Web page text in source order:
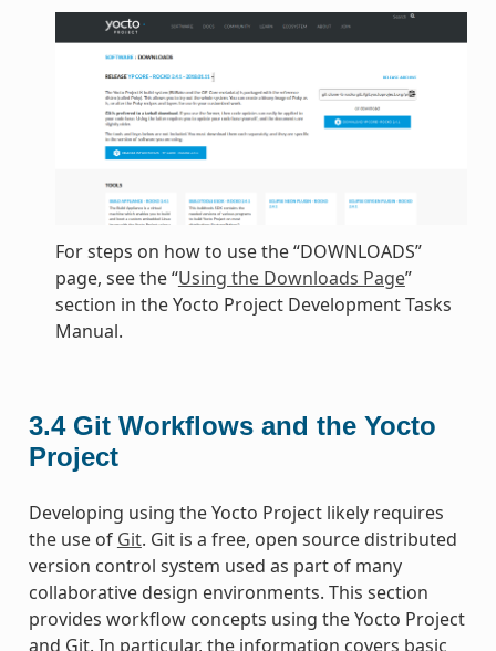
For steps on how to use the “DOWNLOADS”
page, see the “Using the Downloads Page”
section in the Yocto Project Development Tasks
Manual.
3.4 Git Workflows and the Yocto
Project
Developing using the Yocto Project likely requires
the use of Git. Git is a free, open source distributed
version control system used as part of many
collaborative design environments. This section
provides workflow concepts using the Yocto Project
and Git. In particular, the information covers basic